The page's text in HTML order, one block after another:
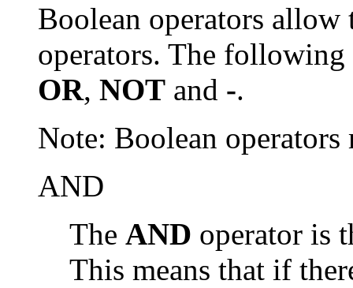
Boolean operators
operators. The
OR, NOT and -.
Note: Boolean
AND
The AND operator is
This means that if